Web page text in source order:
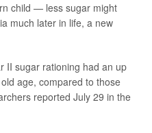
child — less sugar might
much later in life, a new
II sugar rationing had an up
age, compared to those
reported July 29 in the